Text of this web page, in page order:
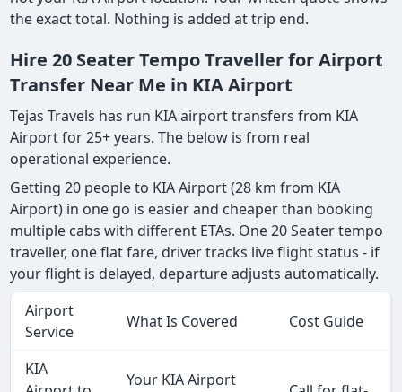
the exact total. Nothing is added at trip end.
Hire 20 Seater Tempo Traveller for Airport
Transfer Near Me in KIA Airport
Tejas Travels has run KIA airport transfers from KIA
Airport for 25+ years. The below is from real
operational experience.
Getting 20 people to KIA Airport (28 km from KIA
Airport) in one go is easier and cheaper than booking
multiple cabs with different ETAs. One 20 Seater tempo
traveller, one flat fare, driver tracks live flight status - if
your flight is delayed, departure adjusts automatically.
Airport
Service
What Is Covered Cost Guide
KIA
Your KIA Airport